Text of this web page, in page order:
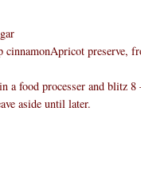
cinnamonApricot preserve,
a food processer and blitz
aside until later.